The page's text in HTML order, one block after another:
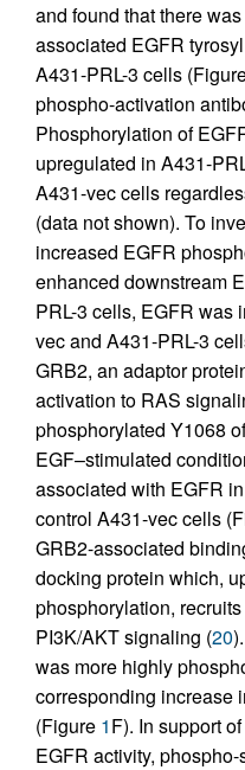
and found that there
associated EGFR
A431-PRL-3 cells
phospho-activation
Phosphorylation of
upregulated in A431-
A431-vec cells
(data not shown). To
increased EGFR
enhanced downstream
PRL-3 cells, EGFR was
vec and A431-PRL-3
GRB2, an adaptor
activation to RAS
phosphorylated Y1068
EGF–stimulated
associated with EGFR
control A431-vec cells
GRB2-associated
docking protein which,
phosphorylation,
PI3K/AKT signaling (20
was more highly
corresponding increase
(Figure 1F). In support
EGFR activity,